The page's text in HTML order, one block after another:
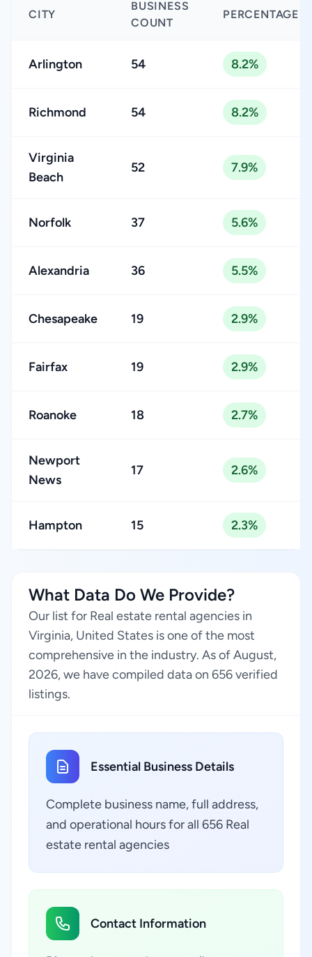
CITY
BUSINESS
COUNT
PERCENTAGE
Arlington 54 8.2%
Richmond 54 8.2%
Virginia
Beach
52 7.9%
Norfolk 37 5.6%
Alexandria 36 5.5%
Chesapeake 19 2.9%
Fairfax 19 2.9%
Roanoke 18 2.7%
Newport
News
17 2.6%
Hampton 15 2.3%
What Data Do We Provide?
Our list for Real estate rental agencies in
Virginia, United States is one of the most
comprehensive in the industry. As of August,
2026, we have compiled data on 656 verified
listings.
Essential Business Details
Complete business name, full address,
and operational hours for all 656 Real
estate rental agencies
Contact Information